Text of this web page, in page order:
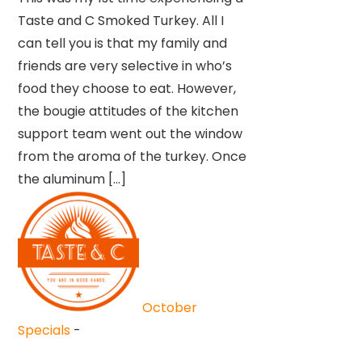
Taste and C Smoked Turkey. All I
can tell you is that my family and
friends are very selective in who’s
food they choose to eat. However,
the bougie attitudes of the kitchen
support team went out the window
from the aroma of the turkey. Once
the aluminum […]
October
Specials -